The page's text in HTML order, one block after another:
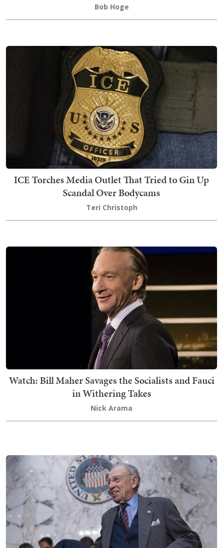
Bob Hoge
ICE Torches Media Outlet That Tried to Gin Up
Scandal Over Bodycams
Teri Christoph
Watch: Bill Maher Savages the Socialists and Fauci
in Withering Takes
Nick Arama